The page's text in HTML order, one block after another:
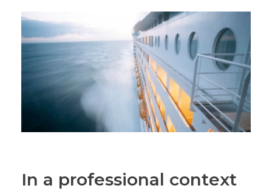
In a professional context